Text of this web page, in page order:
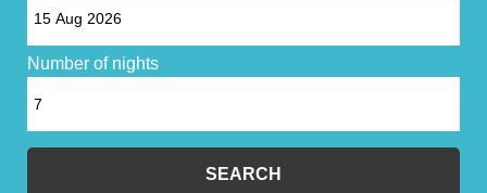
Number of nights
SEARCH